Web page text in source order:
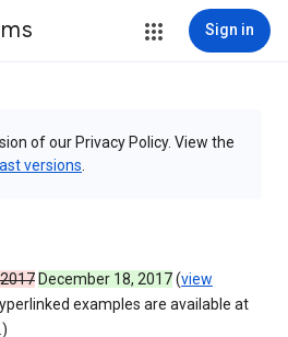
Sign in
of our Privacy Policy. View the
versions
December 18, 2017(view
examples are available at